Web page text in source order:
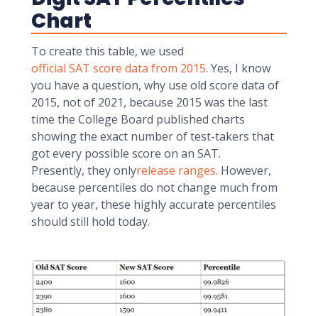
Chart
To create this table, we used
official SAT score data from 2015. Yes, I know
you have a question, why use old score data of
2015, not of 2021, because 2015 was the last
time the College Board published charts
showing the exact number of test-takers that
got every possible score on an SAT.
Presently, they onlyrelease ranges. However,
because percentiles do not change much from
year to year, these highly accurate percentiles
should still hold today.